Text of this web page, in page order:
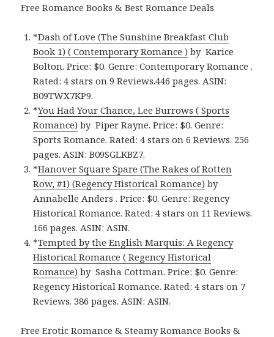
Free Romance Books & Best Romance Deals
*Dash of Love (The Sunshine Breakfast Club
Book 1) ( Contemporary Romance ) by Karice
Bolton. Price: $0. Genre: Contemporary Romance .
Rated: 4 stars on 9 Reviews.446 pages. ASIN:
B09TWX7KP9.
*You Had Your Chance, Lee Burrows ( Sports
Romance) by Piper Rayne. Price: $0. Genre:
Sports Romance. Rated: 4 stars on 6 Reviews. 256
pages. ASIN: B09SGLKBZ7.
*Hanover Square Spare (The Rakes of Rotten
Row, #1) (Regency Historical Romance) by
Annabelle Anders . Price: $0. Genre: Regency
Historical Romance. Rated: 4 stars on 11 Reviews.
166 pages. ASIN: ASIN.
*Tempted by the English Marquis: A Regency
Historical Romance ( Regency Historical
Romance) by Sasha Cottman. Price: $0. Genre:
Regency Historical Romance. Rated: 4 stars on 7
Reviews. 386 pages. ASIN: ASIN.
Free Erotic Romance & Steamy Romance Books &